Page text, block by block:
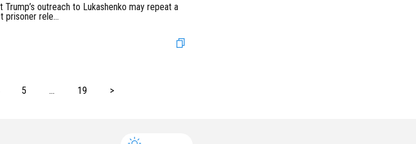
outreach to Lukashenko may repeat a
prisoner rele...
5 ... 19 >